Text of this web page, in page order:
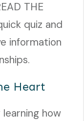
THE
quiz and
information
Heart
how